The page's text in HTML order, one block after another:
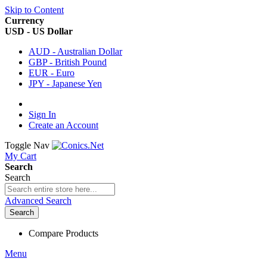
Skip to Content
Currency
USD - US Dollar
AUD - Australian Dollar
GBP - British Pound
EUR - Euro
JPY - Japanese Yen
Sign In
Create an Account
Toggle Nav
My Cart
Search
Search
Advanced Search
Search
Compare Products
Menu